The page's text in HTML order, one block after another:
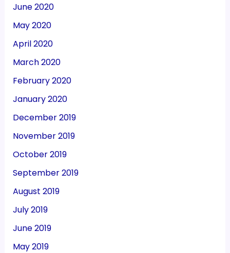
June 2020
May 2020
April 2020
March 2020
February 2020
January 2020
December 2019
November 2019
October 2019
September 2019
August 2019
July 2019
June 2019
May 2019